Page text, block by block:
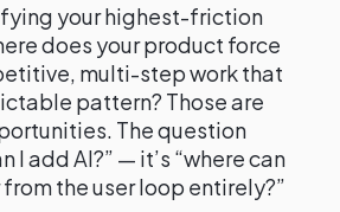
your highest-friction
does your product force
multi-step work that
pattern? Those are
The question
I add AI?” — it’s “where can
the user loop entirely?”